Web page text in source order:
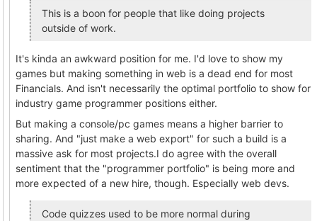
This is a boon for people that like doing projects
outside of work.
It's kinda an awkward position for me. I'd love to show my
games but making something in web is a dead end for most
Financials. And isn't necessarily the optimal portfolio to show for
industry game programmer positions either.
But making a console/pc games means a higher barrier to
sharing. And "just make a web export" for such a build is a
massive ask for most projects.I do agree with the overall
sentiment that the "programmer portfolio" is being more and
more expected of a new hire, though. Especially web devs.
Code quizzes used to be more normal during